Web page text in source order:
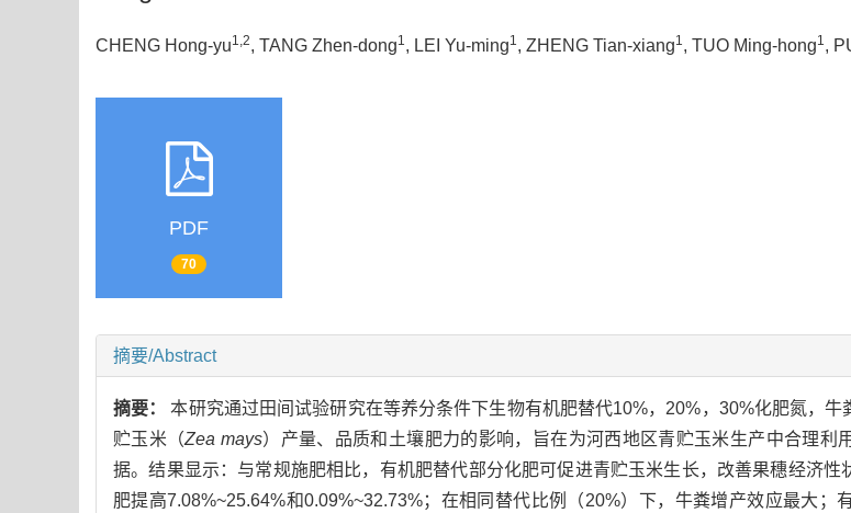
CHENG Hong-yu1,2, TANG Zhen-dong1 , LEI Yu-ming1 , ZHENG Tian-xiang1 , TUO Ming-hong1 ,
PDF
70
摘要/Abstract
摘要：本研究通过田间试验研究在等养分条件下生物有机肥替代10%，20%，30%化肥氮，
贮玉米（Zea mays）产量、品质和土壤肥力的影响，旨在为河西地区青贮玉米生产中合理利
据。结果显示：与常规施肥相比，有机肥替代部分化肥可促进青贮玉米生长，改善果穗经济
肥提高7.08%~25.64%和0.09%~32.73%；在相同替代比例（20%）下，牛粪增产效应最大；